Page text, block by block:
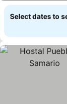
Select dates to